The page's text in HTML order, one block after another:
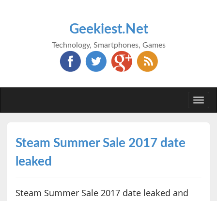
Geekiest.Net
Technology, Smartphones, Games
Steam Summer Sale 2017 date
leaked
Steam Summer Sale 2017 date leaked and